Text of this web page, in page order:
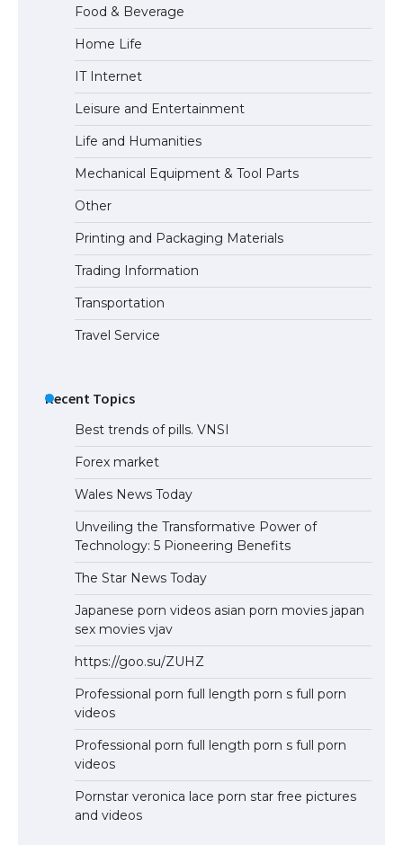
The Ultimate Guide to US Student Visa
The Ultimate Guide to Understanding
the Duration of Student Visa in USA
The Truth About Getting a Student
Visa for the USA
Food & Beverage
Home Life
IT Internet
Leisure and Entertainment
Life and Humanities
Mechanical Equipment & Tool Parts
Other
Printing and Packaging Materials
Trading Information
Transportation
Travel Service
Recent Topics
Best trends of pills. VNSI
Forex market
Wales News Today
Unveiling the Transformative Power of
Technology: 5 Pioneering Benefits
The Star News Today
Japanese porn videos asian porn movies japan
sex movies vjav
https://goo.su/ZUHZ
Professional porn full length porn s full porn
videos
Professional porn full length porn s full porn
videos
Pornstar veronica lace porn star free pictures
and videos